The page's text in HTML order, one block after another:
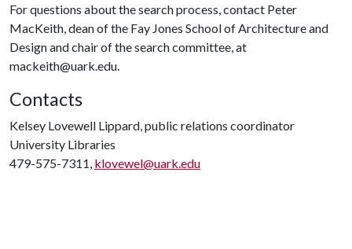
For questions about the search process, contact Peter
MacKeith, dean of the Fay Jones School of Architecture and
Design and chair of the search committee, at
mackeith@uark.edu.
Contacts
Kelsey Lovewell Lippard, public relations coordinator
University Libraries
479-575-7311, klovewel@uark.edu